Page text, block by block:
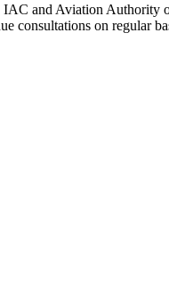
and Aviation Authority
consultations on regular